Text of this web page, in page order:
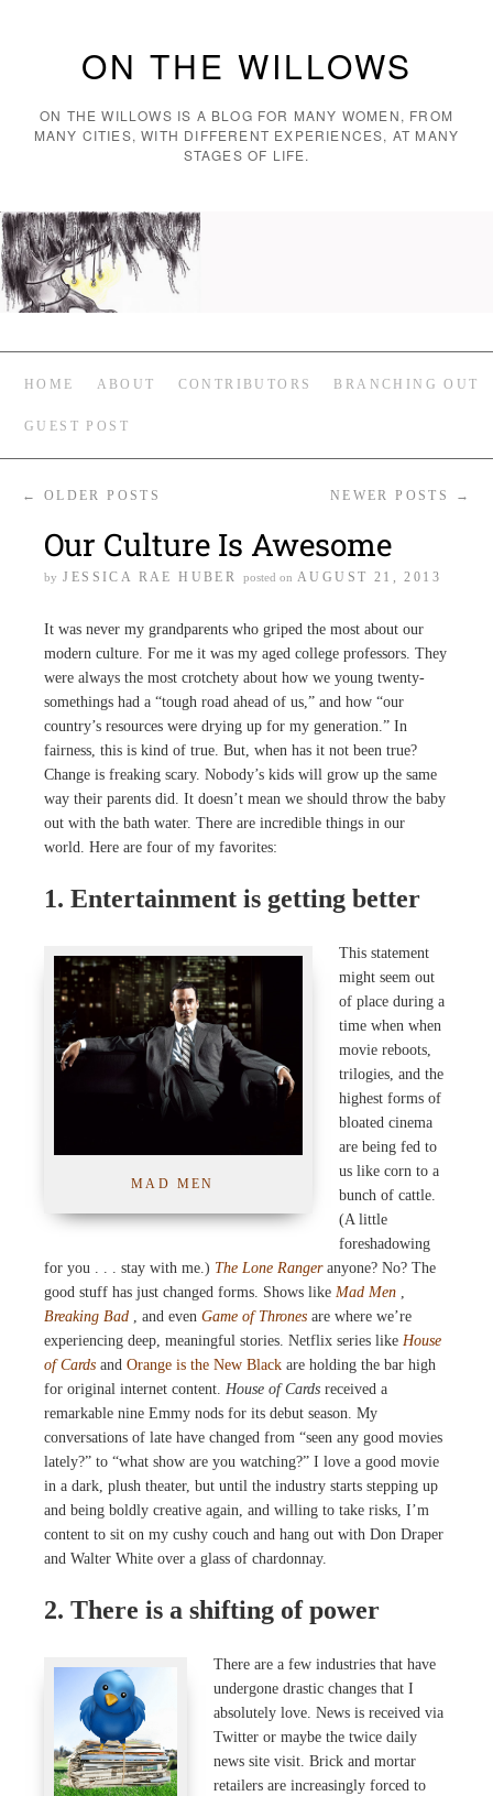
ON THE WILLOWS
ON THE WILLOWS IS A BLOG FOR MANY WOMEN, FROM
MANY CITIES, WITH DIFFERENT EXPERIENCES, AT MANY
STAGES OF LIFE.
HOME ABOUT CONTRIBUTORS BRANCHING OUT
GUEST POST
← OLDER POSTS NEWER POSTS →
Our Culture Is Awesome
by JESSICA RAE HUBER posted on AUGUST 21, 2013
It was never my grandparents who griped the most about our
modern culture. For me it was my aged college professors. They
were always the most crotchety about how we young twenty-
somethings had a “tough road ahead of us,” and how “our
country’s resources were drying up for my generation.” In
fairness, this is kind of true. But, when has it not been true?
Change is freaking scary. Nobody’s kids will grow up the same
way their parents did. It doesn’t mean we should throw the baby
out with the bath water. There are incredible things in our
world. Here are four of my favorites:
1. Entertainment is getting better
MAD MEN
This statement
might seem out
of place during a
time when when
movie reboots,
trilogies, and the
highest forms of
bloated cinema
are being fed to
us like corn to a
bunch of cattle.
(A little
foreshadowing
for you . . . stay with me.) The Lone Ranger anyone? No? The
good stuff has just changed forms. Shows like Mad Men ,
Breaking Bad , and even Game of Thrones are where we’re
experiencing deep, meaningful stories. Netflix series like House
of Cards and Orange is the New Black are holding the bar high
for original internet content. House of Cards received a
remarkable nine Emmy nods for its debut season. My
conversations of late have changed from “seen any good movies
lately?” to “what show are you watching?” I love a good movie
in a dark, plush theater, but until the industry starts stepping up
and being boldly creative again, and willing to take risks, I’m
content to sit on my cushy couch and hang out with Don Draper
and Walter White over a glass of chardonnay.
2. There is a shifting of power
There are a few industries that have
undergone drastic changes that I
absolutely love. News is received via
Twitter or maybe the twice daily
news site visit. Brick and mortar
retailers are increasingly forced to